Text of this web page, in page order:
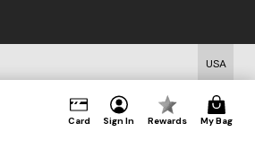
USA
Card Sign In Rewards My Bag